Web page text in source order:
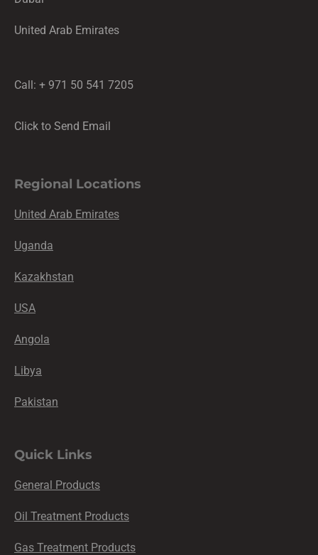
United Arab Emirates
Call: + 971 50 541 7205
Click to Send Email
Regional Locations
United Arab Emirates
Uganda
Kazakhstan
USA
Angola
Libya
Pakistan
Quick Links
General Products
Oil Treatment Products
Gas Treatment Products